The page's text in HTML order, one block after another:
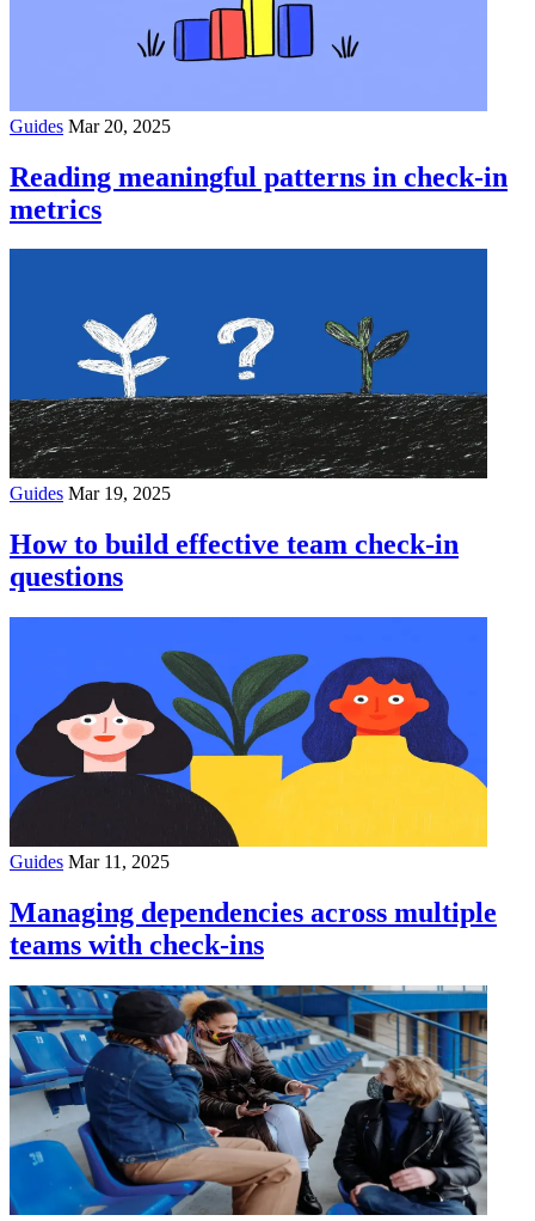
Guides Mar 20, 2025
Reading meaningful patterns in check-in
metrics
Guides Mar 19, 2025
How to build effective team check-in
questions
Guides Mar 11, 2025
Managing dependencies across multiple
teams with check-ins